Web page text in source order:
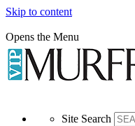
Skip to content
Opens the Menu
Site Search